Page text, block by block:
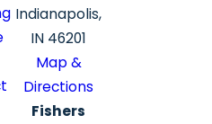
Indianapolis,
IN 46201
Map &
Directions
Fishers